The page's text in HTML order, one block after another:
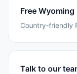
Free Wyoming
Country-friendly
Talk to our